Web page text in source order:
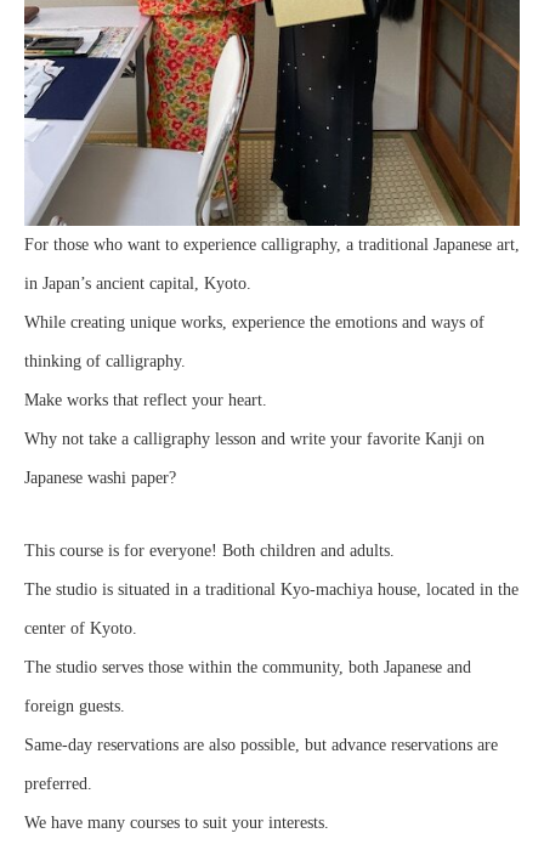
For those who want to experience calligraphy, a traditional Japanese art,
in Japan’s ancient capital, Kyoto.
While creating unique works, experience the emotions and ways of
thinking of calligraphy.
Make works that reflect your heart.
Why not take a calligraphy lesson and write your favorite Kanji on
Japanese washi paper?
This course is for everyone! Both children and adults.
The studio is situated in a traditional Kyo-machiya house, located in the
center of Kyoto.
The studio serves those within the community, both Japanese and
foreign guests.
Same-day reservations are also possible, but advance reservations are
preferred.
We have many courses to suit your interests.